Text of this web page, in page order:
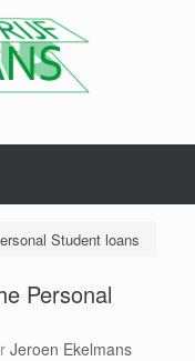
Student loans
Personal
Jeroen Ekelmans